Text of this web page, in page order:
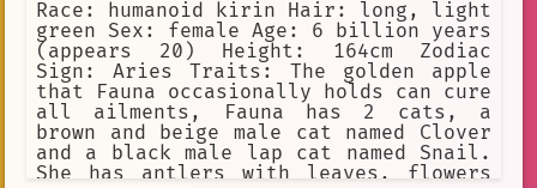
Race: humanoid kirin Hair: long, light
green Sex: female Age: 6 billion years
(appears 20) Height: 164cm Zodiac
Sign: Aries Traits: The golden apple
that Fauna occasionally holds can cure
all ailments, Fauna has 2 cats, a
brown and beige male cat named Clover
and a black male lap cat named Snail.
She has antlers with leaves, flowers